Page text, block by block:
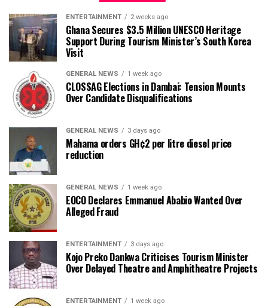
ENTERTAINMENT 2 weeks ago
Ghana Secures $3.5 Million UNESCO Heritage
Support During Tourism Minister’s South Korea
Visit
GENERAL NEWS 1 week ago
CLOSSAG Elections in Dambai: Tension Mounts
Over Candidate Disqualifications
GENERAL NEWS 3 days ago
Mahama orders GH¢2 per litre diesel price
reduction
GENERAL NEWS 1 week ago
EOCO Declares Emmanuel Ababio Wanted Over
Alleged Fraud
ENTERTAINMENT 3 days ago
Kojo Preko Dankwa Criticises Tourism Minister
Over Delayed Theatre and Amphitheatre Projects
ENTERTAINMENT 1 week ago